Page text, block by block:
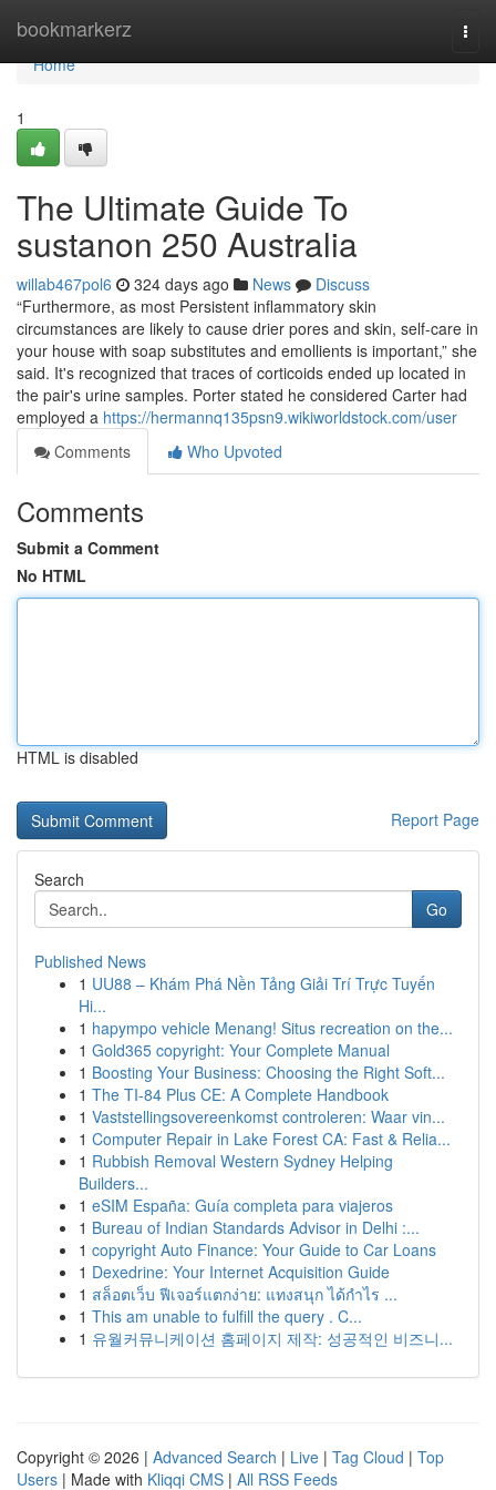
bookmarkerz
Home
Home
1
The Ultimate Guide To
sustanon 250 Australia
willab467pol6 324 days ago News
Discuss
“Furthermore, as most Persistent inflammatory skin
circumstances are likely to cause drier pores and skin, self-care in
your house with soap substitutes and emollients is important,” she
said. It's recognized that traces of corticoids ended up located in
the pair's urine samples. Porter stated he considered Carter had
employed a https://hermannq135psn9.wikiworldstock.com/user
Comments
Who Upvoted
Comments
Submit a Comment
No HTML
HTML is disabled
Report Page
Search
Go
Published News
1 UU88 – Khám Phá Nền Tảng Giải Trí Trực Tuyến
Hi...
1 hapympo vehicle Menang! Situs recreation on the...
1 Gold365 copyright: Your Complete Manual
1 Boosting Your Business: Choosing the Right Soft...
1 The TI-84 Plus CE: A Complete Handbook
1 Vaststellingsovereenkomst controleren: Waar vin...
1 Computer Repair in Lake Forest CA: Fast & Relia...
1 Rubbish Removal Western Sydney Helping
Builders...
1 eSIM España: Guía completa para viajeros
1 Bureau of Indian Standards Advisor in Delhi :...
1 copyright Auto Finance: Your Guide to Car Loans
1 Dexedrine: Your Internet Acquisition Guide
1 สล็อตเว็บ ฟีเจอร์แตกง่าย: แทงสนุก ได้กำไร ...
1 This am unable to fulfill the query . C...
1 유월커뮤니케이션 홈페이지 제작: 성공적인 비즈니...
Copyright © 2026 | Advanced Search | Live | Tag Cloud | Top
Users | Made with Kliqqi CMS | All RSS Feeds